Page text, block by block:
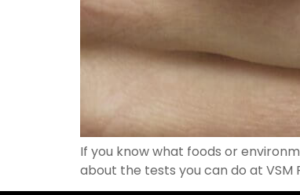
If you know what foods or
about the tests you can do at